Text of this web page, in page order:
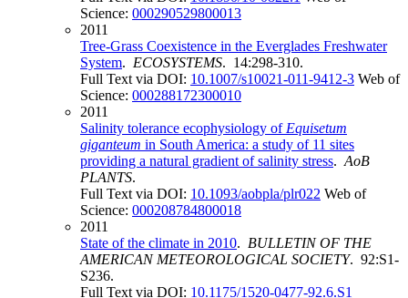
Science: 000290529800013
2011
Tree-Grass Coexistence in the Everglades Freshwater
System. ECOSYSTEMS. 14:298-310.
Full Text via DOI: 10.1007/s10021-011-9412-3 Web of
Science: 000288172300010
2011
Salinity tolerance ecophysiology of Equisetum
giganteum in South America: a study of 11 sites
providing a natural gradient of salinity stress. AoB
PLANTS.
Full Text via DOI: 10.1093/aobpla/plr022 Web of
Science: 000208784800018
2011
State of the climate in 2010. BULLETIN OF THE
AMERICAN METEOROLOGICAL SOCIETY. 92:S1-
S236.
Full Text via DOI: 10.1175/1520-0477-92.6.S1